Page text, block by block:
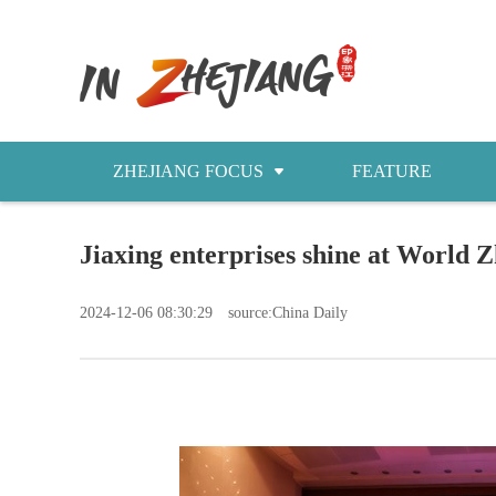
ZHEJIANG FOCUS
今日浙江
FEATURE
Jiaxing enterprises shine at World
2024-12-06 08:30:29 source:China Daily